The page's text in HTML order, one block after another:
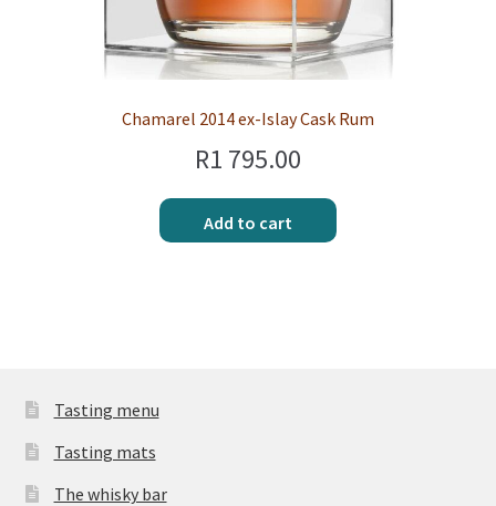
Chamarel 2014 ex-Islay Cask Rum
R1 795.00
Add to cart
Tasting menu
Tasting mats
The whisky bar